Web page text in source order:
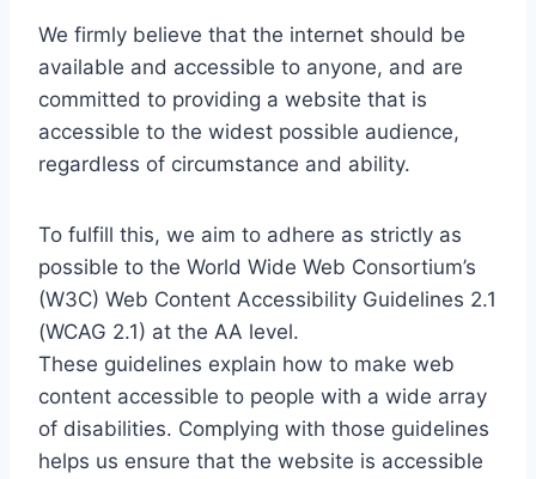
We firmly believe that the internet should be
available and accessible to anyone, and are
committed to providing a website that is
accessible to the widest possible audience,
regardless of circumstance and ability.
To fulfill this, we aim to adhere as strictly as
possible to the World Wide Web Consortium’s
(W3C) Web Content Accessibility Guidelines 2.1
(WCAG 2.1) at the AA level.
These guidelines explain how to make web
content accessible to people with a wide array
of disabilities. Complying with those guidelines
helps us ensure that the website is accessible